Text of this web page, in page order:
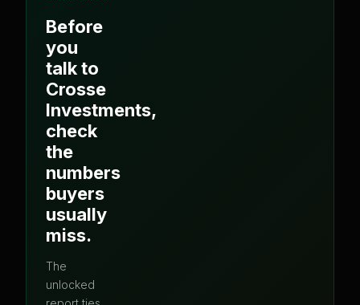
Before
you
talk to
Crosse
Investments,
check
the
numbers
buyers
usually
miss.
The
unlocked